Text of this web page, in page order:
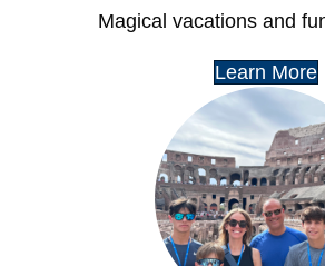
Magical vacations and
Learn More